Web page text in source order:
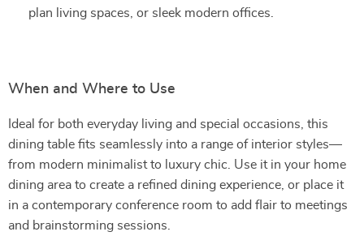
plan living spaces, or sleek modern offices.
When and Where to Use
Ideal for both everyday living and special occasions, this
dining table fits seamlessly into a range of interior styles—
from modern minimalist to luxury chic. Use it in your home
dining area to create a refined dining experience, or place it
in a contemporary conference room to add flair to meetings
and brainstorming sessions.